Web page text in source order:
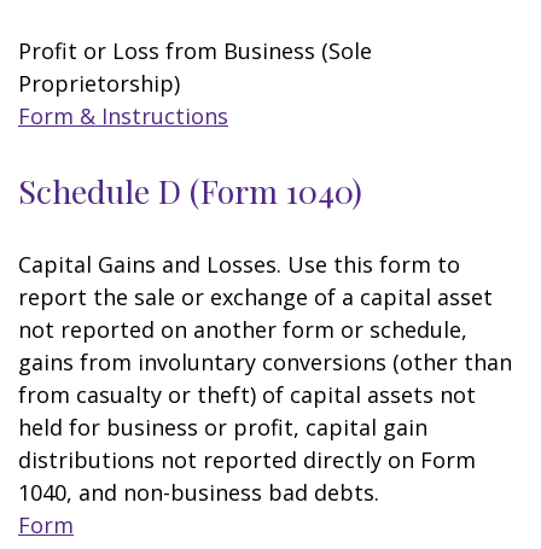
Profit or Loss from Business (Sole
Proprietorship)
Form & Instructions
Schedule D (Form 1040)
Capital Gains and Losses. Use this form to
report the sale or exchange of a capital asset
not reported on another form or schedule,
gains from involuntary conversions (other than
from casualty or theft) of capital assets not
held for business or profit, capital gain
distributions not reported directly on Form
1040, and non-business bad debts.
Form